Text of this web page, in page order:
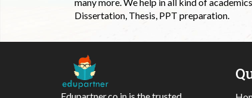
Dissertation, Thesis, PPT preparation.